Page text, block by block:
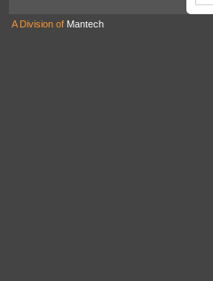
A Division of Mantech